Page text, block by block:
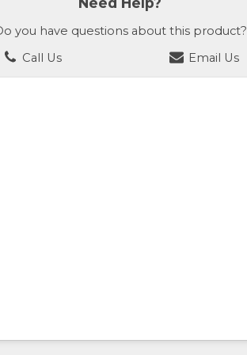
you have questions about this product?
Call Us
Email Us